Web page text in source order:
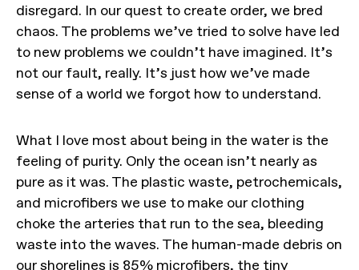
disregard. In our quest to create order, we bred
chaos. The problems we’ve tried to solve have led
to new problems we couldn’t have imagined. It’s
not our fault, really. It’s just how we’ve made
sense of a world we forgot how to understand.
What I love most about being in the water is the
feeling of purity. Only the ocean isn’t nearly as
pure as it was. The plastic waste, petrochemicals,
and microfibers we use to make our clothing
choke the arteries that run to the sea, bleeding
waste into the waves. The human-made debris on
our shorelines is 85% microfibers, the tiny